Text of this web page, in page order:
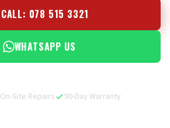
CALL: 078 515 3321
WHATSAPP US
On-Site Repairs
90-Day Warranty